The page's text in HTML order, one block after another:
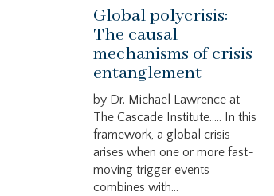
Global polycrisis:
The causal
mechanisms of crisis
entanglement
by Dr. Michael Lawrence at
The Cascade Institute….. In this
framework, a global crisis
arises when one or more fast-
moving trigger events
combines with...